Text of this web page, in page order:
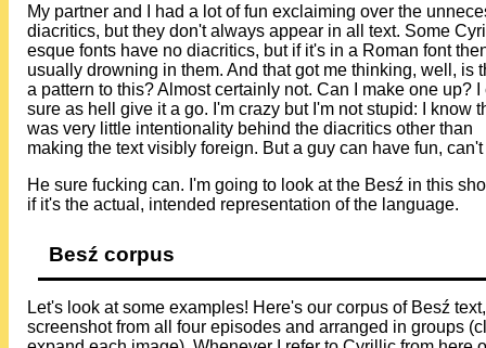
My partner and I had a lot of fun exclaiming over the
diacritics, but they don't always appear in all text. Some
esque fonts have no diacritics, but if it's in a Roman font
usually drowning in them. And that got me thinking, well, is
a pattern to this? Almost certainly not. Can I make one up? I
sure as hell give it a go. I'm crazy but I'm not stupid: I know
was very little intentionality behind the diacritics other than
making the text visibly foreign. But a guy can have fun,
He sure fucking can. I'm going to look at the Besź in this
if it's the actual, intended representation of the language.
Besź corpus
Let's look at some examples! Here's our corpus of Besź text,
screenshot from all four episodes and arranged in groups